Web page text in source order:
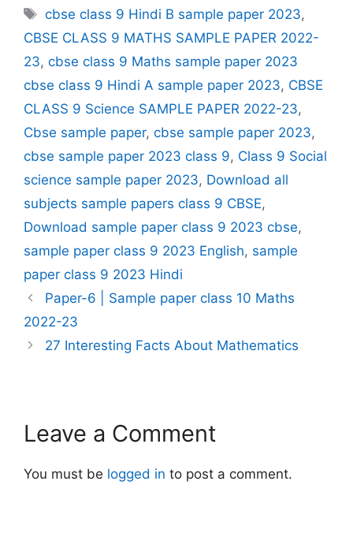
Tags
cbse class 9 Hindi B sample paper 2023,
CBSE CLASS 9 MATHS SAMPLE PAPER 2022-
23, cbse class 9 Maths sample paper 2023
cbse class 9 Hindi A sample paper 2023, CBSE
CLASS 9 Science SAMPLE PAPER 2022-23,
Cbse sample paper, cbse sample paper 2023,
cbse sample paper 2023 class 9, Class 9 Social
science sample paper 2023, Download all
subjects sample papers class 9 CBSE,
Download sample paper class 9 2023 cbse,
sample paper class 9 2023 English, sample
paper class 9 2023 Hindi
Paper-6 | Sample paper class 10 Maths
2022-23
27 Interesting Facts About Mathematics
Leave a Comment
You must be logged in to post a comment.